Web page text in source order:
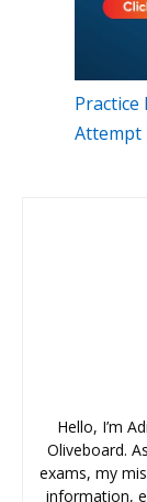
Practice
Attempt
Hello, I’m
Oliveboard.
exams, my
information,